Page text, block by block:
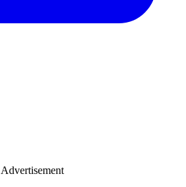
Advertisement